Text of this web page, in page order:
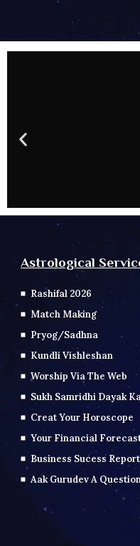
Astrological
Rashifal 2026
Match Making
Pryog/Sadhna
Kundli Vishleshan
Worship Via The Web
Sukh Samridhi Dayak
Creat Your Horoscope
Your Financial
Business Sucess Report
Aak Gurudev A